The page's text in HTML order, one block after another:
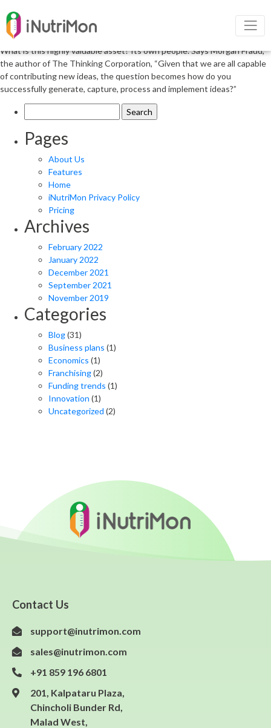
Narrow Your Focus to Prevent
Overanalysis
What is this highly valuable asset? Its own people. Says Morgan Fraud,
the author of The Thinking Corporation, “Given that we are all capable
of contributing new ideas, the question becomes how do you
successfully generate, capture, process and implement ideas?”
for:
Pages
About Us
Features
Home
iNutriMon Privacy Policy
Pricing
Archives
February 2022
January 2022
December 2021
September 2021
November 2019
Categories
Blog(31)
Business plans (1)
Economics (1)
Franchising(2)
Funding trends (1)
Innovation (1)
Uncategorized (2)
Contact Us
support@inutrimon.com
sales@inutrimon.com
+91 859 196 6801
201, Kalpataru Plaza,
Chincholi Bunder Rd,
Malad West,